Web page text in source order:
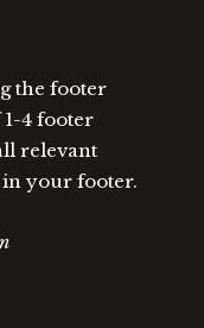
the footer
4 footer
relevant
your footer.